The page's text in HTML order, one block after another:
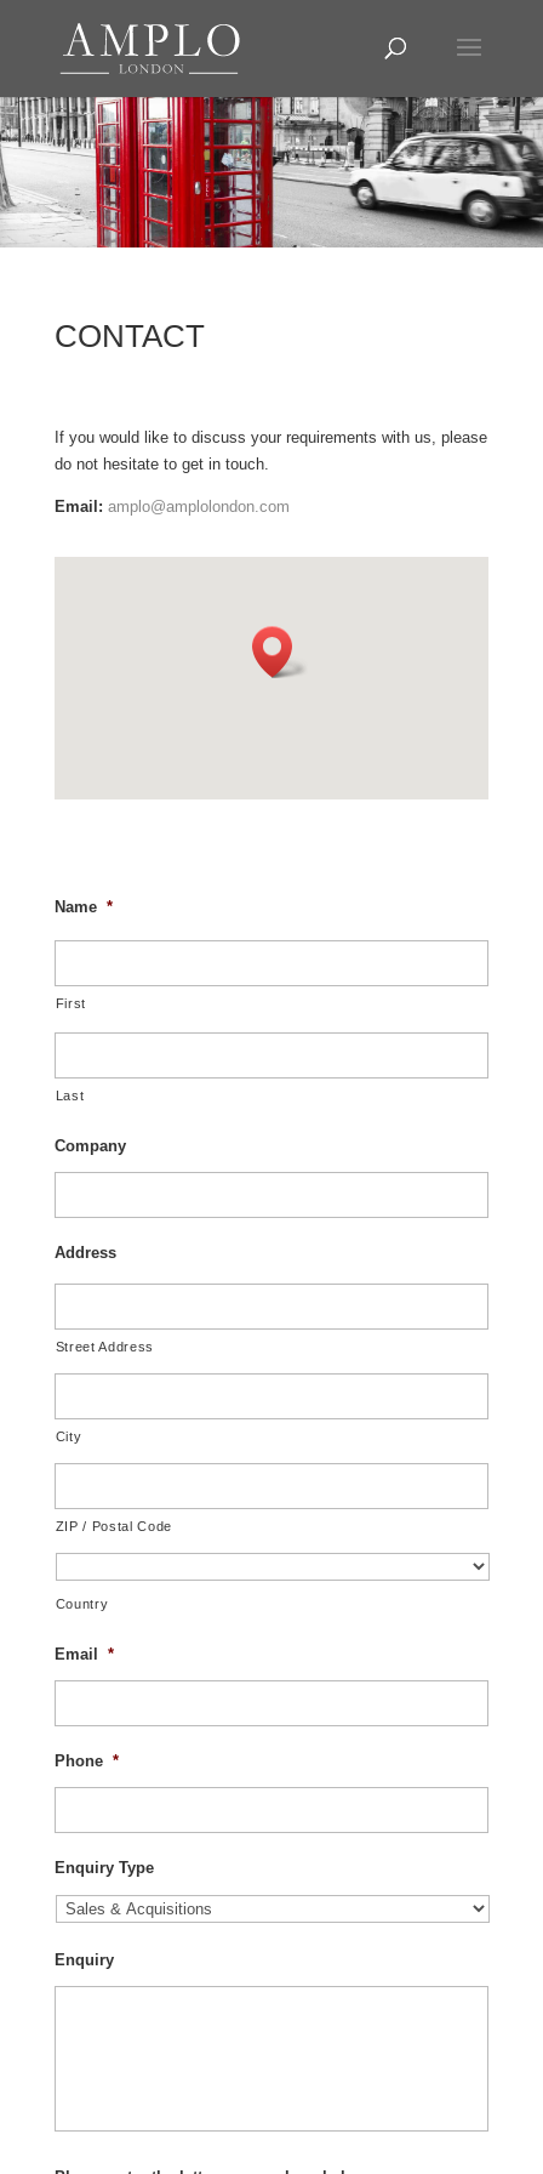
CONTACT
If you would like to discuss your requirements with us, please
do not hesitate to get in touch.
Email: amplo@amplolondon.com
Name *
First
Last
Company
Address
Street Address
City
ZIP / Postal Code
Country
Email *
Phone *
Enquiry Type
Enquiry